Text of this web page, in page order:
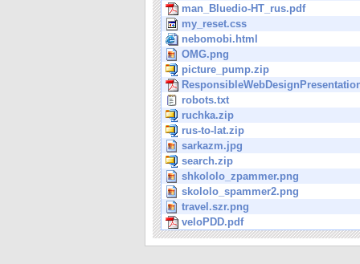
man_Bluedio-HT_rus.pdf
my_reset.css
nebomobi.html
OMG.png
picture_pump.zip
robots.txt
ruchka.zip
rus-to-lat.zip
sarkazm.jpg
search.zip
shkololo_zpammer.png
skololo_spammer2.png
travel.szr.png
veloPDD.pdf